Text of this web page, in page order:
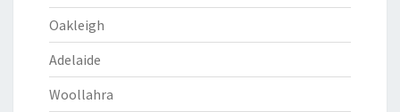
Oakleigh
Adelaide
Woollahra